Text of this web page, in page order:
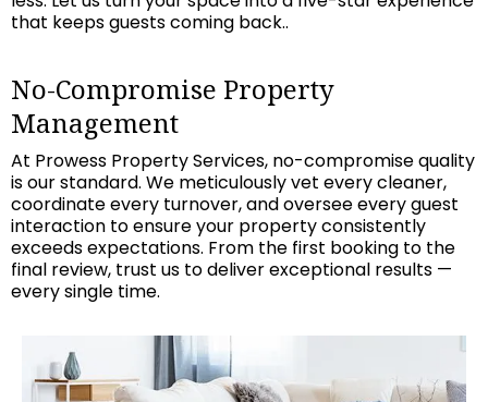
that keeps guests coming back..
No-Compromise Property
Management
At Prowess Property Services, no-compromise quality
is our standard. We meticulously vet every cleaner,
coordinate every turnover, and oversee every guest
interaction to ensure your property consistently
exceeds expectations. From the first booking to the
final review, trust us to deliver exceptional results —
every single time.